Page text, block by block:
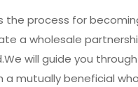
the process for
a wholesale
will guide you
a mutually beneficial